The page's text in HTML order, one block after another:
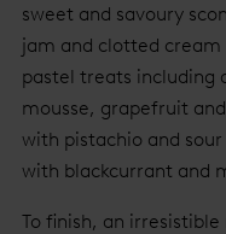
sweet and savoury
jam and clotted
pastel treats including
mousse, grapefruit
with pistachio and sour
with blackcurrant and
To finish, an